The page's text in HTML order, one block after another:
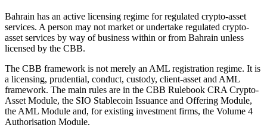
Bahrain has an active licensing regime for regulated crypto-asset
services. A person may not market or undertake regulated crypto-
asset services by way of business within or from Bahrain unless
licensed by the CBB.
The CBB framework is not merely an AML registration regime. It is
a licensing, prudential, conduct, custody, client-asset and AML
framework. The main rules are in the CBB Rulebook CRA Crypto-
Asset Module, the SIO Stablecoin Issuance and Offering Module,
the AML Module and, for existing investment firms, the Volume 4
Authorisation Module.